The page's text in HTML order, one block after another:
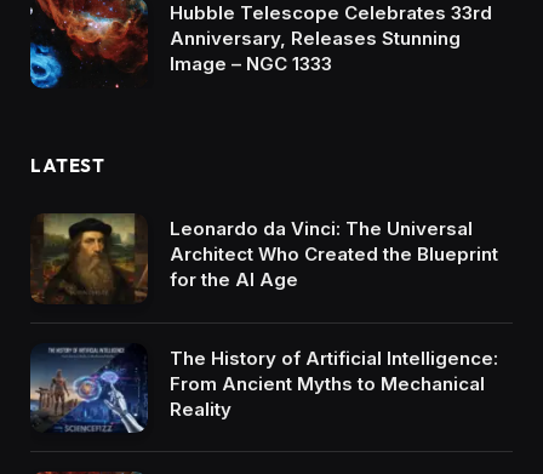
Hubble Telescope Celebrates 33rd
Anniversary, Releases Stunning
Image – NGC 1333
LATEST
Leonardo da Vinci: The Universal
Architect Who Created the Blueprint
for the AI Age
The History of Artificial Intelligence:
From Ancient Myths to Mechanical
Reality